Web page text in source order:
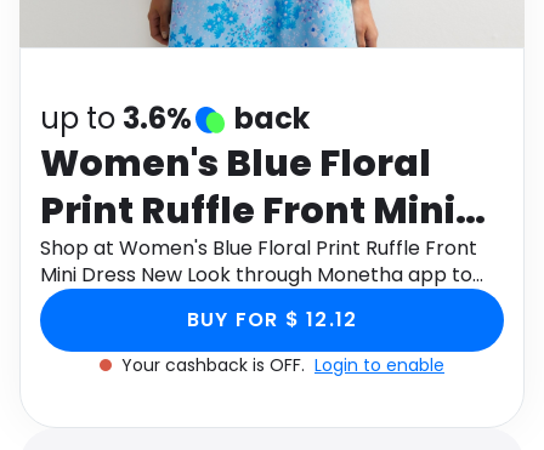
Health
up to 3.6% back
Women's Blue Floral
Print Ruffle Front Mini
Dress New Look
Shop at Women's Blue Floral Print Ruffle Front
Mini Dress New Look through Monetha app to
get cashback.
BUY FOR $ 12.12
Your cashback is OFF. Login to enable